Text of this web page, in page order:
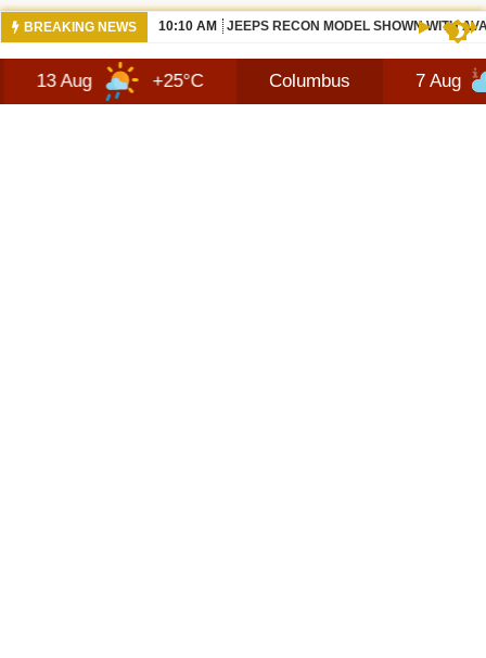
BREAKING NEWS 10:10 AM JEEPS RECON MODEL SHOWN WITH
+25°C Columbus 7 Aug +27°C